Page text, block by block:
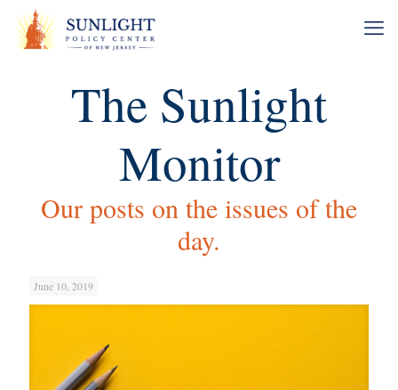
The Sunlight
Monitor
Our posts on the issues of the
day.
June 10, 2019